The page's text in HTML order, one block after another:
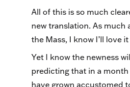
All of this is so much
new translation. As much
the Mass, I know I’ll love
Yet I know the newness
predicting that in a month
have grown accustomed